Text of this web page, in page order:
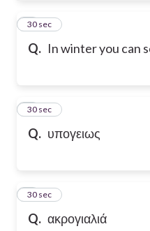
Q. In winter you can
3
30 sec
Q. υπογειως
4
30 sec
Q. ακρογιαλιά
5
30 sec